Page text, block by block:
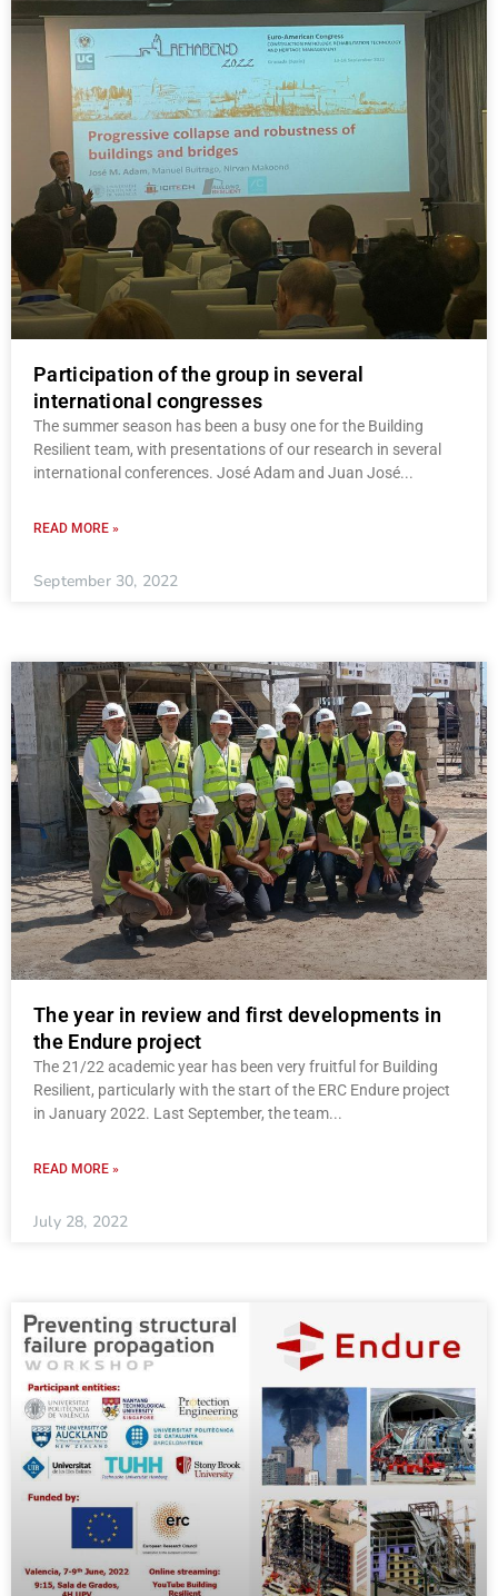
Participation of the group in several
international congresses
The summer season has been a busy one for the Building
Resilient team, with presentations of our research in several
international conferences. José Adam and Juan José
READ MORE »
September 30, 2022
The year in review and first developments in
the Endure project
The 21/22 academic year has been very fruitful for Building
Resilient, particularly with the start of the ERC Endure project
in January 2022. Last September, the team
READ MORE »
July 28, 2022